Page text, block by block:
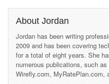
About Jordan
Jordan has been writing
2009 and has been covering
for a total of eight years. She
numerous publications, such
Wirefly.com, MyRatePlan.com,